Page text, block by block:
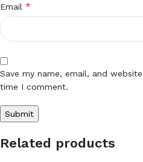
Email *
Save my name, email, and
time I comment.
Related products